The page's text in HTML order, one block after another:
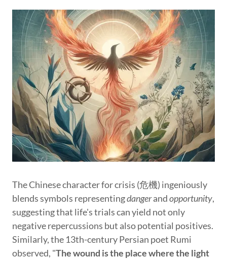
The Chinese character for crisis (危機) ingeniously
blends symbols representingdangerandopportunity,
suggesting that life's trials can yield not only
negative repercussions but also potential positives.
Similarly, the 13th-century Persian poet Rumi
observed, "The wound is the place where the light